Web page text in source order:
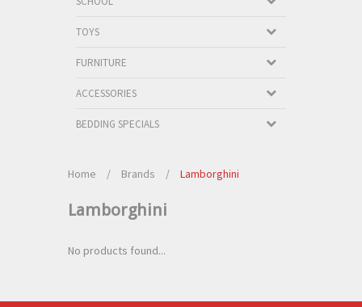
TOYS
FURNITURE
ACCESSORIES
BEDDING SPECIALS
Home / Brands / Lamborghini
Lamborghini
No products found...